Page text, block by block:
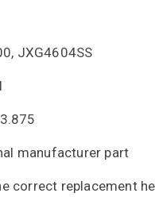
JXG4604SS
manufacturer part
correct replacement